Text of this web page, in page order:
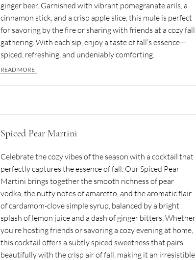
ginger beer. Garnished with vibrant pomegranate arils, a
cinnamon stick, and a crisp apple slice, this mule is perfect
for savoring by the fire or sharing with friends at a cozy fall
gathering. With each sip, enjoy a taste of fall’s essence—
spiced, refreshing, and undeniably comforting.
READ MORE
Spiced Pear Martini
Celebrate the cozy vibes of the season with a cocktail that
perfectly captures the essence of fall. Our Spiced Pear
Martini brings together the smooth richness of pear
vodka, the nutty notes of amaretto, and the aromatic flair
of cardamom-clove simple syrup, balanced by a bright
splash of lemon juice and a dash of ginger bitters. Whether
you’re hosting friends or savoring a cozy evening at home,
this cocktail offers a subtly spiced sweetness that pairs
beautifully with the crisp air of fall, making it an irresistible